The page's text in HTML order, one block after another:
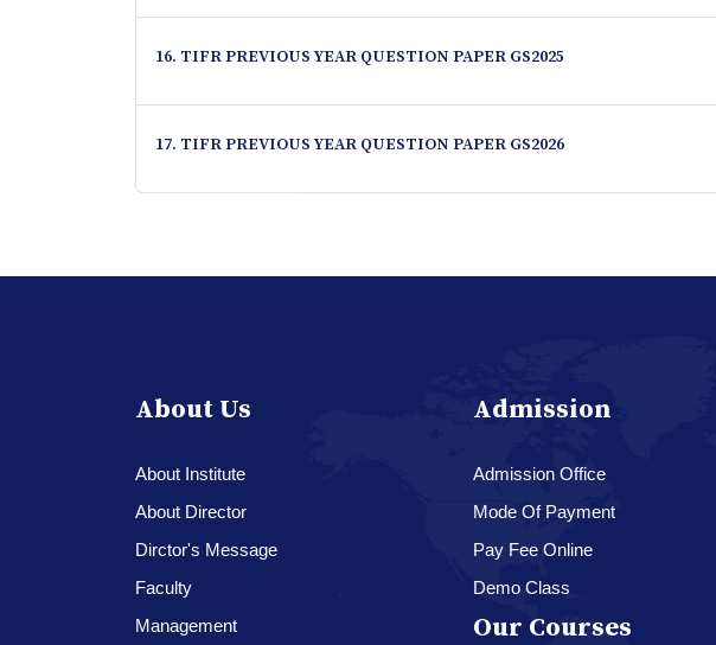
16. TIFR PREVIOUS YEAR QUESTION PAPER GS2025
17. TIFR PREVIOUS YEAR QUESTION PAPER GS2026
About Us
About Institute
About Director
Dirctor's Message
Faculty
Management
Admission
Admission Office
Mode Of Payment
Pay Fee Online
Demo Class
Our Courses